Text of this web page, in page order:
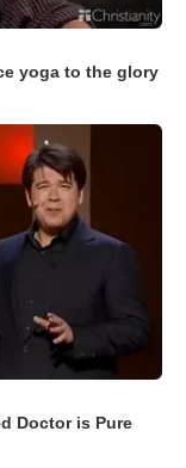
yoga to the glory
Doctor is Pure